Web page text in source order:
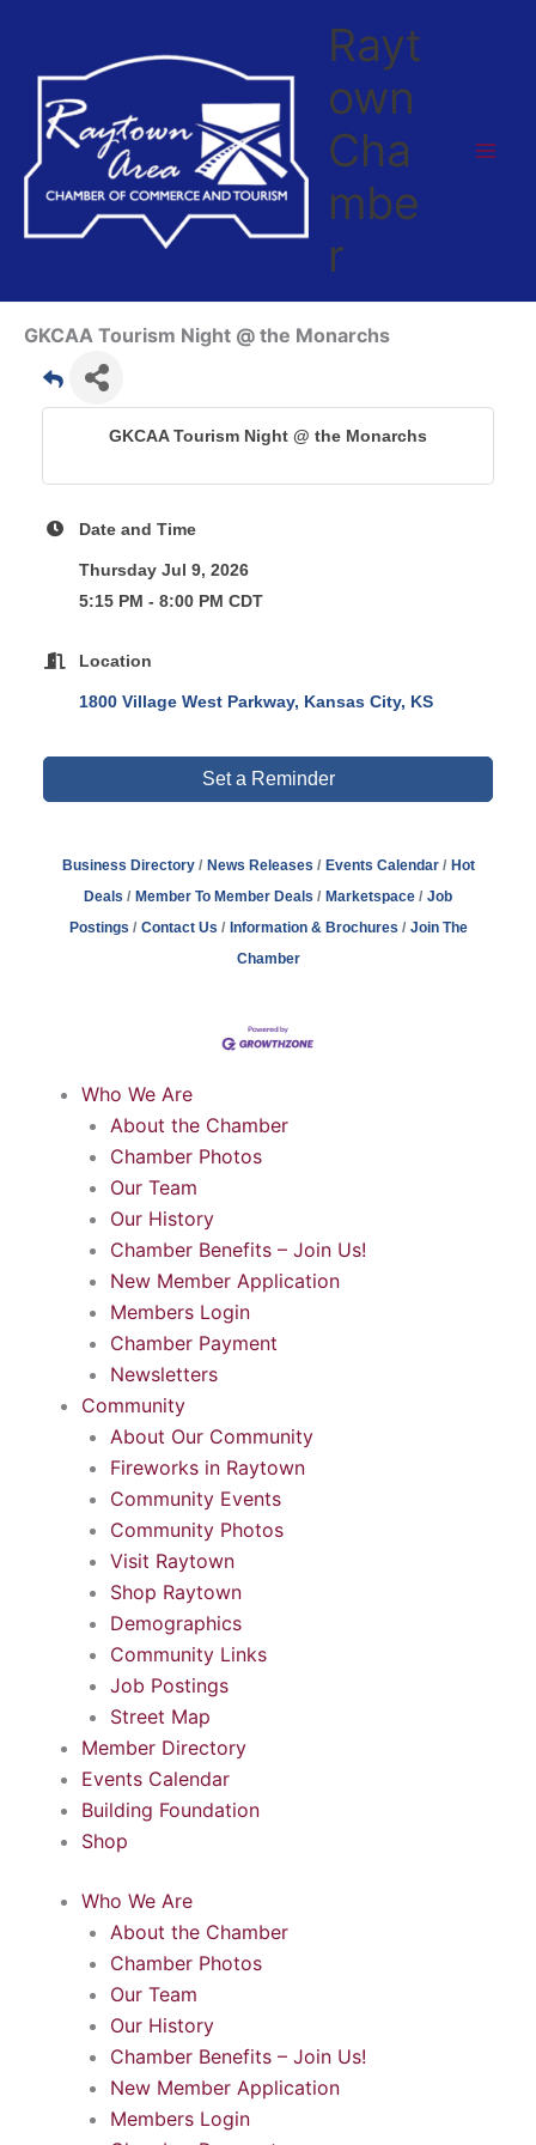
content
Rayt
own
Cha
mbe
r
GKCAA Tourism Night @ the Monarchs
GKCAA Tourism Night @ the Monarchs
Date and Time
Thursday Jul 9, 2026
5:15 PM - 8:00 PM CDT
Location
1800 Village West Parkway Kansas City KS
Set a Reminder
Business Directory News Releases Events Calendar
Hot
Deals
Member To Member Deals Marketspace
Job
Postings
Contact Us Information & Brochures
Join The
Chamber
Who We Are
About the Chamber
Chamber Photos
Our Team
Our History
Chamber Benefits – Join Us!
New Member Application
Members Login
Chamber Payment
Newsletters
Community
About Our Community
Fireworks in Raytown
Community Events
Community Photos
Visit Raytown
Shop Raytown
Demographics
Community Links
Job Postings
Street Map
Member Directory
Events Calendar
Building Foundation
Shop
Who We Are
About the Chamber
Chamber Photos
Our Team
Our History
Chamber Benefits – Join Us!
New Member Application
Members Login